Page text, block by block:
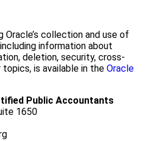
Oracle’s collection and use of
information about
deletion, security, cross-
is available in the Oracle
Public Accountants
1650